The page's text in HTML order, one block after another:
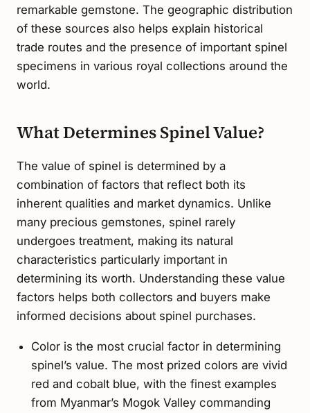
remarkable gemstone. The geographic distribution
of these sources also helps explain historical
trade routes and the presence of important spinel
specimens in various royal collections around the
world.
What Determines Spinel Value?
The value of spinel is determined by a
combination of factors that reflect both its
inherent qualities and market dynamics. Unlike
many precious gemstones, spinel rarely
undergoes treatment, making its natural
characteristics particularly important in
determining its worth. Understanding these value
factors helps both collectors and buyers make
informed decisions about spinel purchases.
Color is the most crucial factor in determining
spinel’s value. The most prized colors are vivid
red and cobalt blue, with the finest examples
from Myanmar’s Mogok Valley commanding